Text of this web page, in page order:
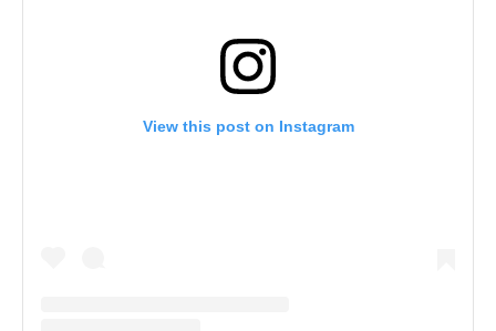
View this post on Instagram